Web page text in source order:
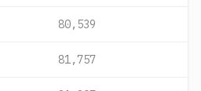
80,539
81,757